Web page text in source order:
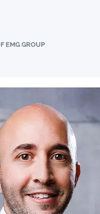
EMG GROUP